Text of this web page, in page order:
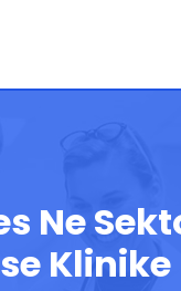
Ne
Klinike